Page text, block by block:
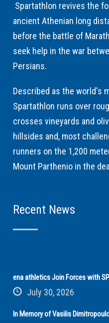
Spartathlon revives the
ancient Athenian long
before the battle of
seek help in the war
Persians.
Described as the world's
Spartathlon runs over
crosses vineyards and
hillsides and, most
runners on the 1,200
Mount Parthenio in the
Recent News
ena athletics Join Forces with
July 30, 2026
In Memory of Vasilis